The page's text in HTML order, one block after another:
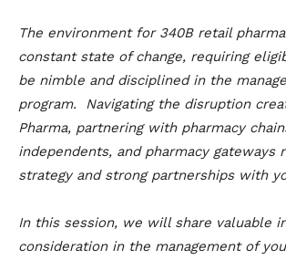
The environment for 340B retail
constant state of change, requiring
be nimble and disciplined in the
program. Navigating the disruption
Pharma, partnering with pharmacy
independents, and pharmacy gateways
strategy and strong partnerships with
In this session, we will share valuable
consideration in the management of